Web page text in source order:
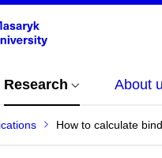
Research About
How to calculate